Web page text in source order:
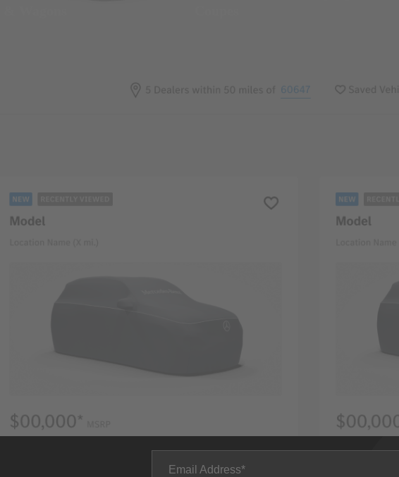
Email Address